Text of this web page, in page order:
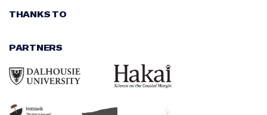
THANKS TO
PARTNERS